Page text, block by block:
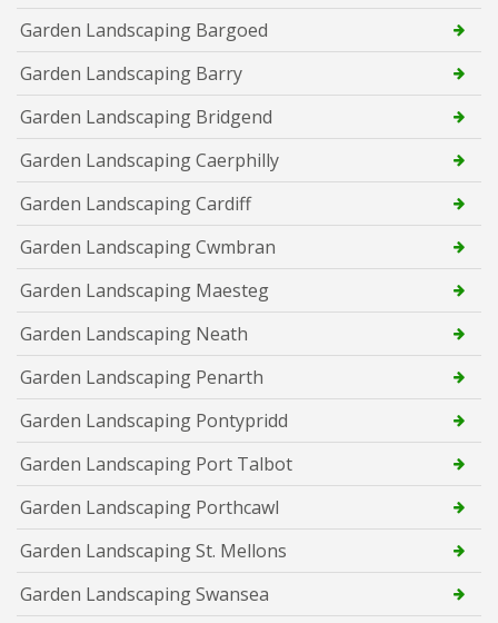
Garden Landscaping Bargoed
Garden Landscaping Barry
Garden Landscaping Bridgend
Garden Landscaping Caerphilly
Garden Landscaping Cardiff
Garden Landscaping Cwmbran
Garden Landscaping Maesteg
Garden Landscaping Neath
Garden Landscaping Penarth
Garden Landscaping Pontypridd
Garden Landscaping Port Talbot
Garden Landscaping Porthcawl
Garden Landscaping St. Mellons
Garden Landscaping Swansea